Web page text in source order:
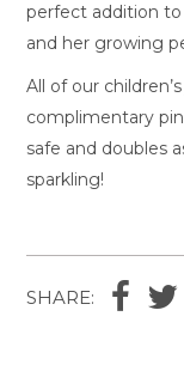
perfect addition
and her growing
All of our
complimentary
safe and doubles
sparkling!
SHARE: